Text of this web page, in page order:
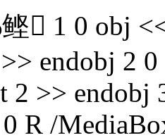
 1 0 obj
endobj 2
2 >> endobj
0 R /